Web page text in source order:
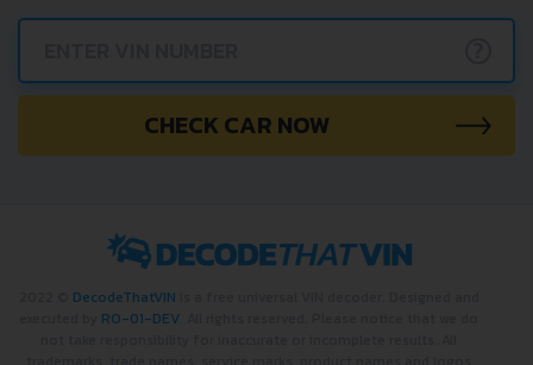
instantly.
?
CHECK CAR NOW